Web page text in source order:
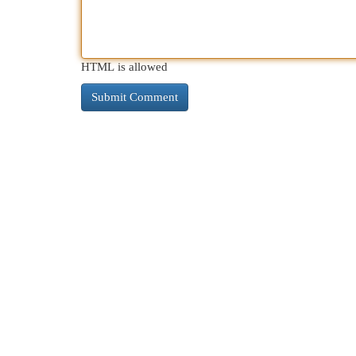
HTML is allowed